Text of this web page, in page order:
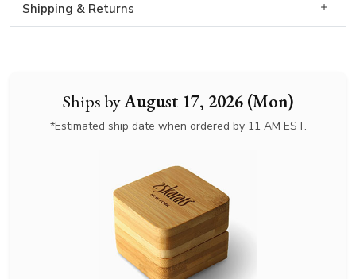
Ships byAugust 17, 2026 (Mon)
*Estimated ship date when ordered by 11 AM EST.
Shipping & Returns